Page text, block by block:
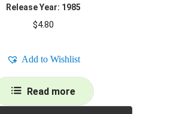
Release Year: 1985
$4.80
Add to Wishlist
Read more